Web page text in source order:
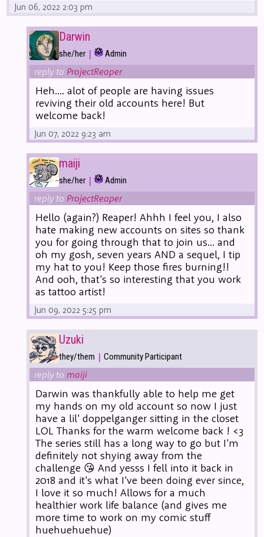
Jun 06, 2022 2:03 pm
Darwin
she/her | Admin
reply to ProjectReaper
Heh.... alot of people are having issues
reviving their old accounts here! But
welcome back!
Jun 07, 2022 9:23 am
maiji
she/her | Admin
reply to ProjectReaper
Hello (again?) Reaper! Ahhh I feel you, I also
hate making new accounts on sites so thank
you for going through that to join us... and
oh my gosh, seven years AND a sequel, I tip
my hat to you! Keep those fires burning!!
And ooh, that's so interesting that you work
as tattoo artist!
Jun 09, 2022 5:25 pm
Uzuki
they/them | Community Participant
reply to maiji
Darwin was thankfully able to help me get
my hands on my old account so now I just
have a lil' doppelganger sitting in the closet
LOL Thanks for the warm welcome back ! <3
The series still has a long way to go but I'm
definitely not shying away from the
challenge 😘 And yesss I fell into it back in
2018 and it's what I've been doing ever since,
I love it so much! Allows for a much
healthier work life balance (and gives me
more time to work on my comic stuff
huehuehuehue)